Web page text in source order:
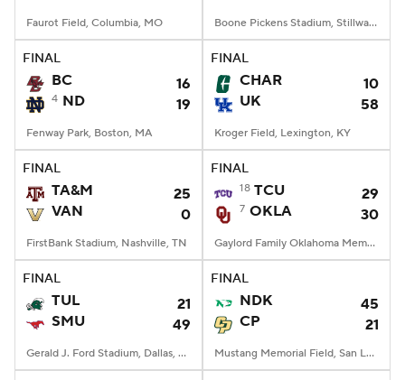
Faurot Field, Columbia, MO Boone Pickens Stadium, Stillwater, OK
FINAL
BC 16
4 ND 19
Fenway Park, Boston, MA
FINAL
CHAR
10
UK
58
Kroger Field, Lexington, KY
FINAL
TA&M
25
VAN
0
FirstBank Stadium, Nashville, TN
FINAL
18 TCU 29
7 OKLA 30
Gaylord Family Oklahoma Memorial Stadium, Norman, OK
FINAL
TUL
21
SMU
49
Gerald J. Ford Stadium, Dallas, TX
FINAL
NDK
45
CP
21
Mustang Memorial Field, San Luis Obispo, CA